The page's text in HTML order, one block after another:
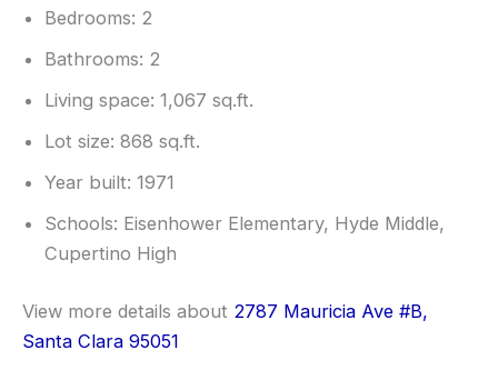
Bedrooms: 2
Bathrooms: 2
Living space: 1,067 sq.ft.
Lot size: 868 sq.ft.
Year built: 1971
Schools: Eisenhower Elementary, Hyde Middle,
Cupertino High
View more details about 2787 Mauricia Ave #B,
Santa Clara 95051